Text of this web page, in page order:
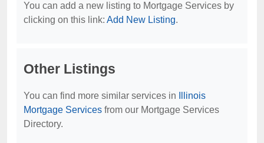
You can add a new listing to Mortgage Services by
clicking on this link: Add New Listing.
Other Listings
You can find more similar services in
Illinois
Mortgage Services from our Mortgage Services
Directory.